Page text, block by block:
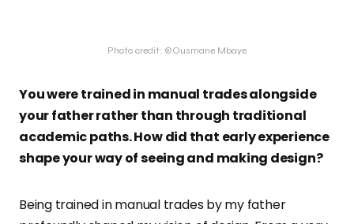
Photo credit: ©Ousmane Mbaye
You were trained in manual trades alongside
your father rather than through traditional
academic paths. How did that early experience
shape your way of seeing and making design?
Being trained in manual trades by my father